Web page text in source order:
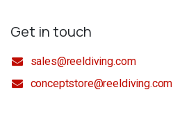
Get in touch
sales@reeldiving.com
conceptstore@reeldiving.com